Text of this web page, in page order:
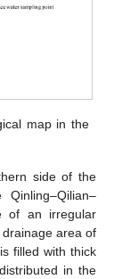
map in the
side of the
of an irregular
area of
filled with thick
in the